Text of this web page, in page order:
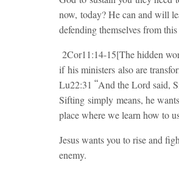
now, today? He can and will
defending themselves from
2Cor11:14-15[The hidden
ifhis ministers also are
Lu22:31 “And the Lord said,
Sifting simply means, he
place where we learn how to
Jesus wants you to rise and
enemy.